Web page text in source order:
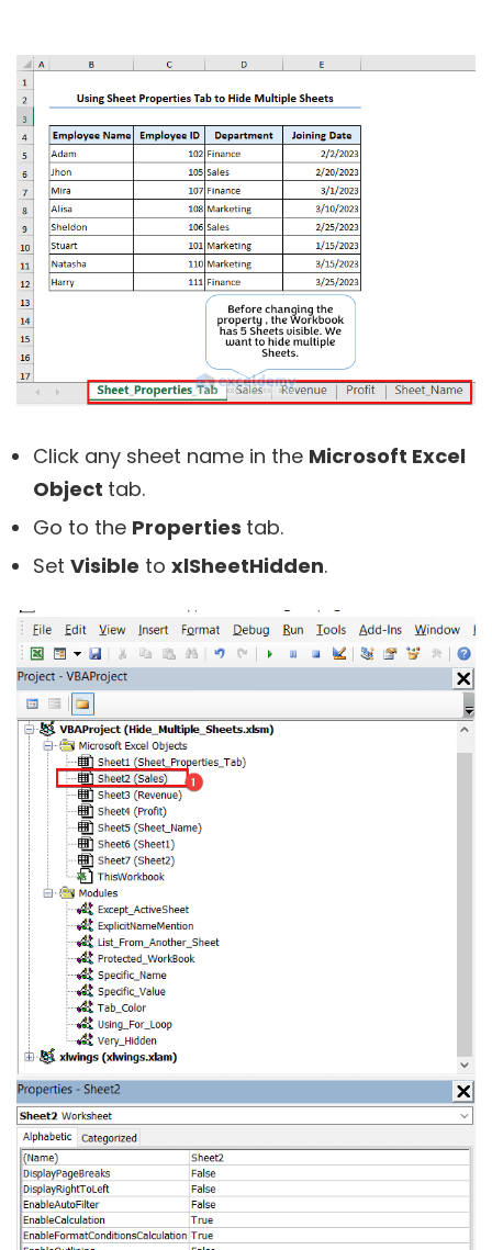
Click any sheet name in the Microsoft Excel
Object tab.
Go to the Properties tab.
Set Visible to xlSheetHidden.